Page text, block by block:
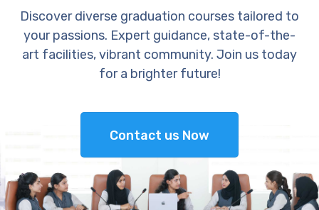
Discover diverse graduation courses tailored to
your passions. Expert guidance, state-of-the-
art facilities, vibrant community. Join us today
for a brighter future!
Contact us Now